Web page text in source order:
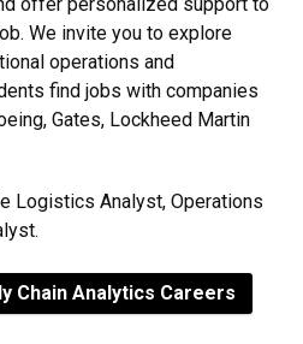
We invite you to explore
operations and
find jobs with companies
Gates, Lockheed Martin
Logistics Analyst, Operations
Chain Analytics Careers